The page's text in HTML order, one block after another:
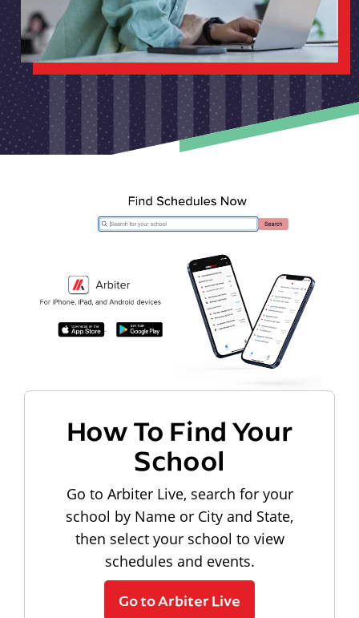
How To Find Your
School
Go to Arbiter Live, search for your
school by Name or City and State,
then select your school to view
schedules and events.
Go to Arbiter Live